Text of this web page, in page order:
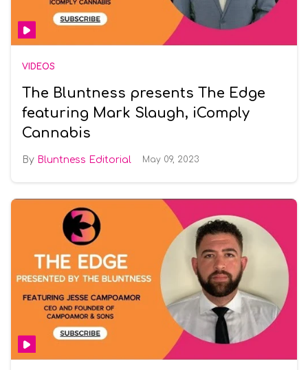
VIDEOS
The Bluntness presents The Edge
featuring Mark Slaugh, iComply
Cannabis
Bluntness Editorial May 09, 2023